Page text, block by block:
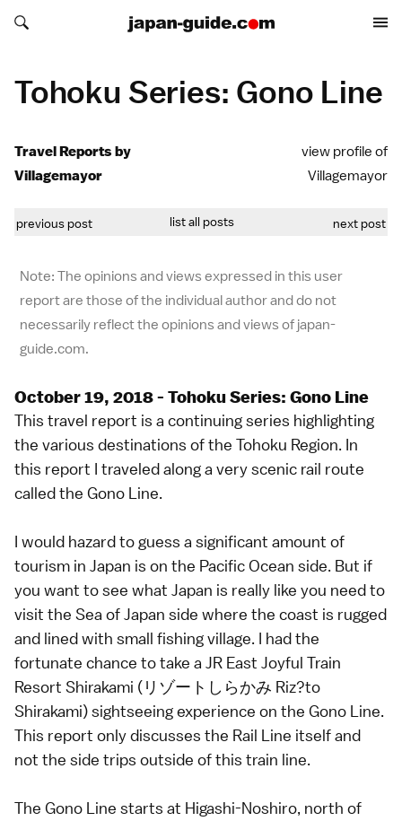
Search japan-guide.com
Search japan-guide.com
Tohoku Series: Gono Line
Travel Reports by
Villagemayor
view profile of
Villagemayor
previous post list all posts next post
Note: The opinions and views expressed in this user
report are those of the individual author and do not
necessarily reflect the opinions and views of japan-
guide.com.
October 19, 2018 - Tohoku Series: Gono Line
This travel report is a continuing series highlighting
the various destinations of the Tohoku Region. In
this report I traveled along a very scenic rail route
called the Gono Line.
I would hazard to guess a significant amount of
tourism in Japan is on the Pacific Ocean side. But if
you want to see what Japan is really like you need to
visit the Sea of Japan side where the coast is rugged
and lined with small fishing village. I had the
fortunate chance to take a JR East Joyful Train
Resort Shirakami (リゾートしらかみ Riz?to
Shirakami) sightseeing experience on the Gono Line.
This report only discusses the Rail Line itself and
not the side trips outside of this train line.
The Gono Line starts at Higashi-Noshiro, north of